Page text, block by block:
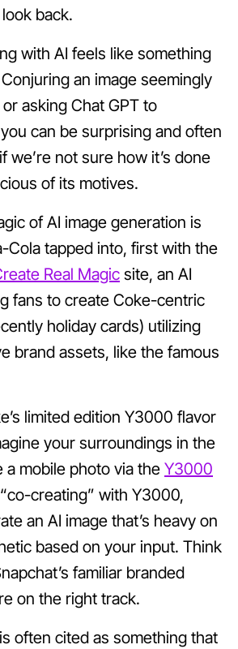
back.
with AI feels like something
an image seemingly
asking Chat GPT to
can be surprising and often
we’re not sure how it’s done
of its motives.
of AI image generation is
Cola tapped into, first with the
Real Magicsite, an AI
fans to create Coke-centric
holiday cards) utilizing
brand assets, like the famous
limited edition Y3000 flavor
your surroundings in the
mobile photo via theY3000
creating” with Y3000,
an AI image that’s heavy on
based on your input. Think
familiar branded
on the right track.
often cited as something that